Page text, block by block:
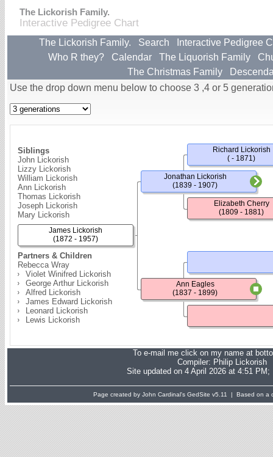
The Lickorish Family.
Interactive Pedigree Chart
The Lickorish Family. Search
Interactive Pedigree
Who R they?
Calendar The Liquorish Family
The Christmas Family
Use the drop down menu below to choose 3 ,4 or 5
Siblings
John Lickorish
Lizzy Lickorish
William Lickorish
Ann Lickorish
Thomas Lickorish
Joseph Lickorish
Mary Lickorish
Partners & Children
Rebecca Wray
Violet Winifred Lickorish
George Arthur Lickorish
Alfred Lickorish
James Edward Lickorish
Leonard Lickorish
Lewis Lickorish
James Lickorish
(1872 - 1957)
Jonathan Lickorish
(1839 - 1907)
Ann Eagles
(1837 - 1899)
Richard Lickorish
( - 1871)
Elizabeth Cherry
(1809 - 1881)
To e-mail me click on my name at
Compiler: Philip Lickorish
Site updated on 4 April 2026 at 4:51 PM;
Page created by John Cardinal's GedSite v5.11 | Based on a